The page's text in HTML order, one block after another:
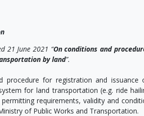
21 June 2021 “On conditions and
by land”.
procedure for registration and
for land transportation (e.g. ride
requirements, validity and
of Public Works and Transportation.